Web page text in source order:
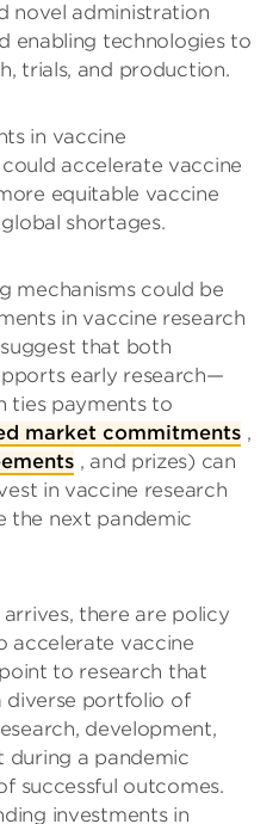
novel administration
enabling technologies to
trials, and production.
in vaccine
accelerate vaccine
equitable vaccine
shortages.
mechanisms could be
in vaccine research
that both
early research—
ties payments to
market commitments ,
, and prizes) can
in vaccine research
the next pandemic
there are policy
accelerate vaccine
to research that
diverse portfolio of
development,
during a pandemic
successful outcomes.
investments in